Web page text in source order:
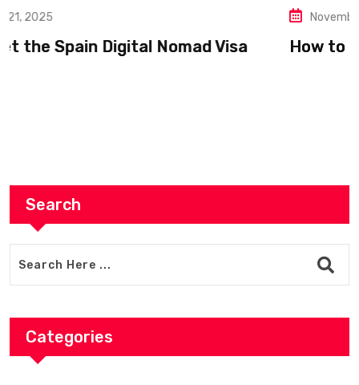
November 19, 2025
How to Register as a Freelancer in Europe
Search
Categories